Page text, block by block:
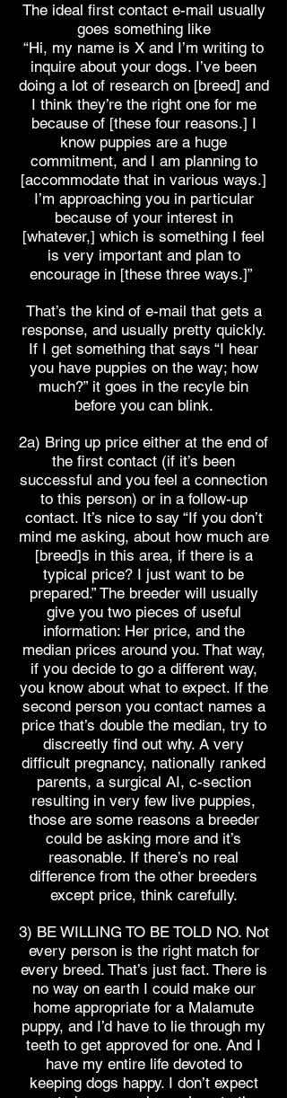
The ideal first contact e-mail usually
goes something like
“Hi, my name is X and I’m writing to
inquire about your dogs. I’ve been
doing a lot of research on [breed] and
I think they’re the right one for me
because of [these four reasons.] I
know puppies are a huge
commitment, and I am planning to
[accommodate that in various ways.]
I’m approaching you in particular
because of your interest in
[whatever,] which is something I feel
is very important and plan to
encourage in [these three ways.]”
That’s the kind of e-mail that gets a
response, and usually pretty quickly.
If I get something that says “I hear
you have puppies on the way; how
much?” it goes in the recyle bin
before you can blink.
2a) Bring up price either at the end of
the first contact (if it’s been
successful and you feel a connection
to this person) or in a follow-up
contact. It’s nice to say “If you don’t
mind me asking, about how much are
[breed]s in this area, if there is a
typical price? I just want to be
prepared.” The breeder will usually
give you two pieces of useful
information: Her price, and the
median prices around you. That way,
if you decide to go a different way,
you know about what to expect. If the
second person you contact names a
price that’s double the median, try to
discreetly find out why. A very
difficult pregnancy, nationally ranked
parents, a surgical AI, c-section
resulting in very few live puppies,
those are some reasons a breeder
could be asking more and it’s
reasonable. If there’s no real
difference from the other breeders
except price, think carefully.
3) BE WILLING TO BE TOLD NO. Not
every person is the right match for
every breed. That’s just fact. There is
no way on earth I could make our
home appropriate for a Malamute
puppy, and I’d have to lie through my
teeth to get approved for one. And I
have my entire life devoted to
keeping dogs happy. I don’t expect